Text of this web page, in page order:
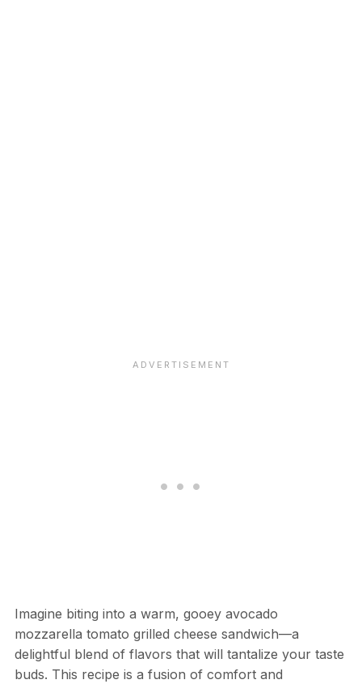
Imagine biting into a warm, gooey avocado
mozzarella tomato grilled cheese sandwich—a
delightful blend of flavors that will tantalize your taste
buds. This recipe is a fusion of comfort and